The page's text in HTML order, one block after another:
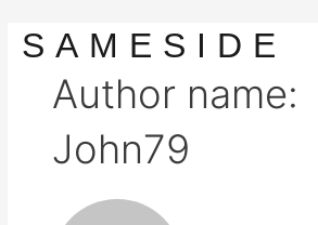
SAMESIDE
Author name:
John79